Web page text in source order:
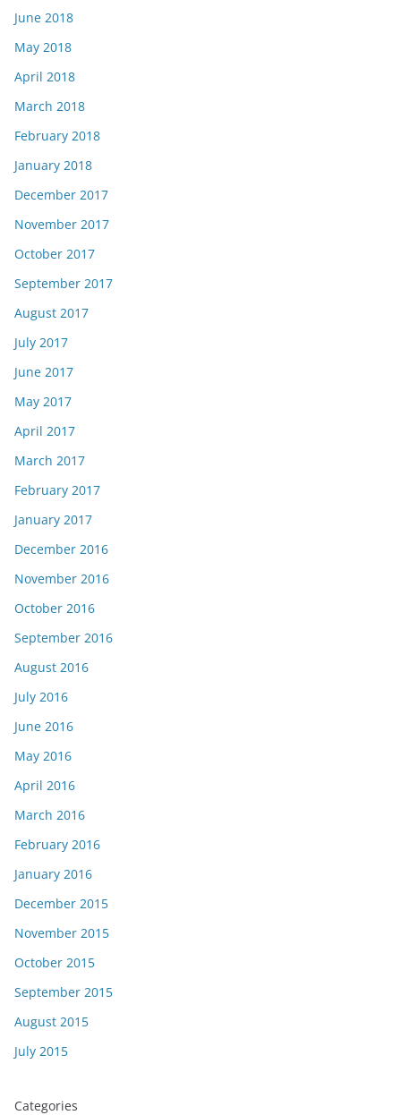
June 2018
May 2018
April 2018
March 2018
February 2018
January 2018
December 2017
November 2017
October 2017
September 2017
August 2017
July 2017
June 2017
May 2017
April 2017
March 2017
February 2017
January 2017
December 2016
November 2016
October 2016
September 2016
August 2016
July 2016
June 2016
May 2016
April 2016
March 2016
February 2016
January 2016
December 2015
November 2015
October 2015
September 2015
August 2015
July 2015
Categories